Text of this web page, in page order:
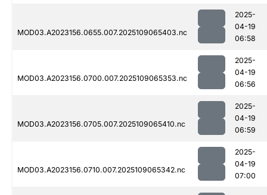
MOD03.A2023156.0655.007.2025109065403.nc
2025-
04-19
06:58
MOD03.A2023156.0700.007.2025109065353.nc
2025-
04-19
06:56
MOD03.A2023156.0705.007.2025109065410.nc
2025-
04-19
06:59
MOD03.A2023156.0710.007.2025109065342.nc
2025-
04-19
07:00